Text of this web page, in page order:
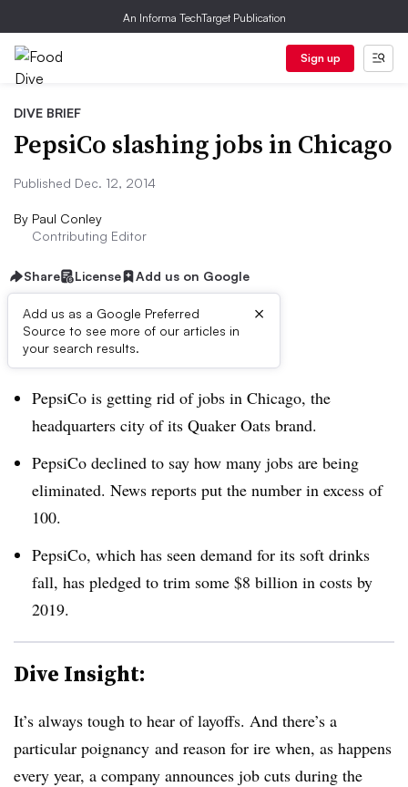
An Informa TechTarget Publication
Sign up
DIVE BRIEF
PepsiCo slashing jobs in Chicago
Published Dec. 12, 2014
By Paul Conley
Contributing Editor
Share License Add us on Google
Add us as a Google Preferred
Source to see more of our articles in
your search results.
×
Dive Brief:
PepsiCo is getting rid of jobs in Chicago, the
headquarters city of its Quaker Oats brand.
PepsiCo declined to say how many jobs are being
eliminated. News reports put the number in excess of
100.
PepsiCo, which has seen demand for its soft drinks
fall, has pledged to trim some $8 billion in costs by
2019.
Dive Insight:
It’s always tough to hear of layoffs. And there’s a
particular poignancy and reason for ire when, as happens
every year, a company announces job cuts during the